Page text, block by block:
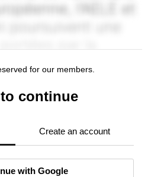
for our members.
continue
Create an account
with Google